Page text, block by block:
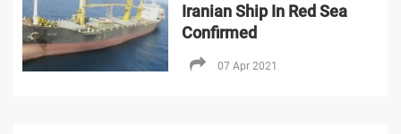
Iranian Ship In Red Sea
Confirmed
07 Apr 2021